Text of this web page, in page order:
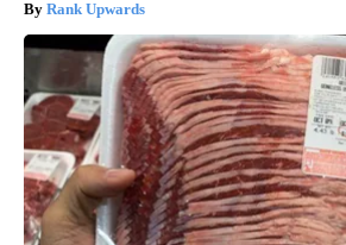
Rank Upwards